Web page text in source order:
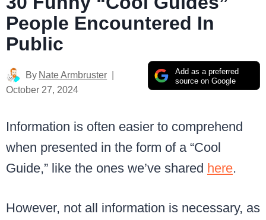
People Encountered In
Public
Add as a preferred
source on Google
By Nate Armbruster
October 27, 2024
Information is often easier to comprehend
when presented in the form of a “Cool
Guide,” like the ones we’ve shared here.
However, not all information is necessary, as